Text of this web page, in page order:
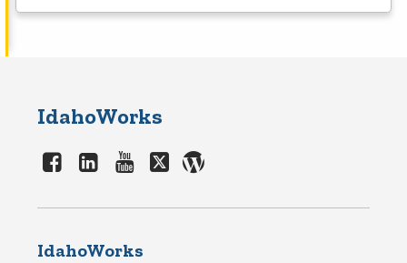
IdahoWorks
IdahoWorks